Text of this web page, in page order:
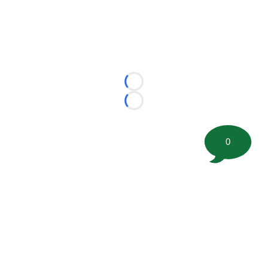
Loading...
Loading...
0